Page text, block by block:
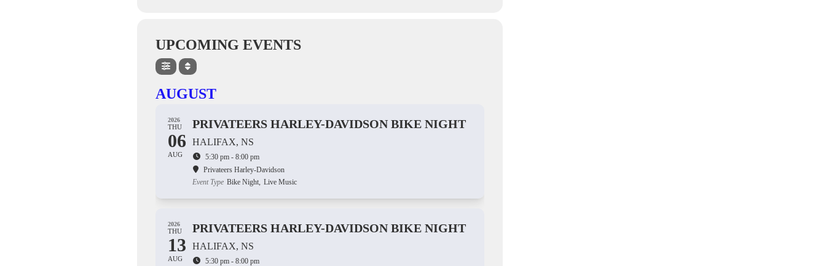
UPCOMING EVENTS
AUGUST
2026
THU
06
AUG
PRIVATEERS HARLEY-DAVIDSON BIKE NIGHT
HALIFAX, NS
5:30 pm - 8:00 pm
Privateers Harley-Davidson
Event Type Bike Night, Live Music
2026
THU
13
AUG
PRIVATEERS HARLEY-DAVIDSON BIKE NIGHT
HALIFAX, NS
5:30 pm - 8:00 pm